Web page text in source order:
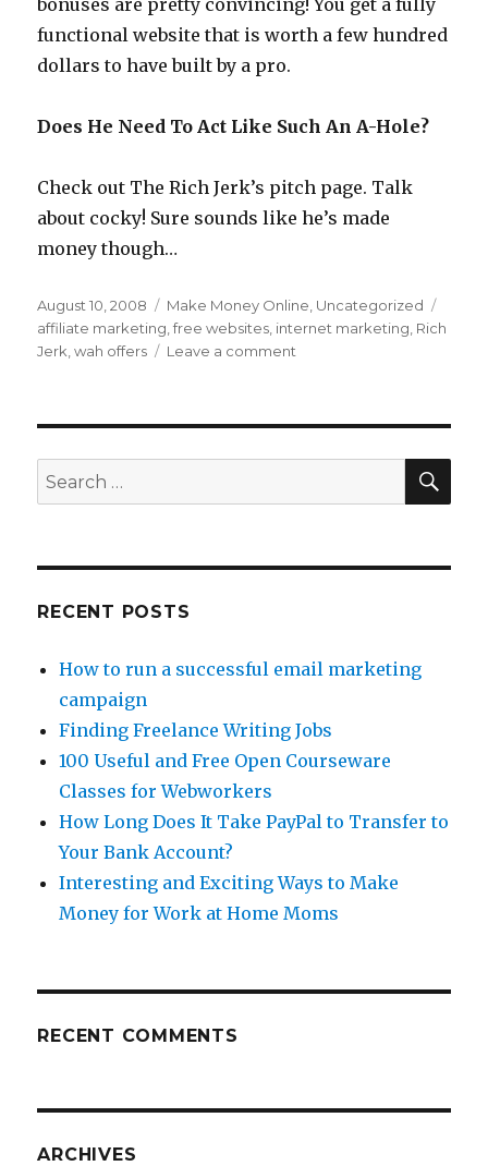
bonuses are pretty convincing! You get a fully
functional website that is worth a few hundred
dollars to have built by a pro.
Does He Need To Act Like Such An A-Hole?
Check out The Rich Jerk’s pitch page. Talk
about cocky! Sure sounds like he’s made
money though…
Posted
on
August 10, 2008 Categories
Make Money Online Uncategorized
affiliate marketing ,free websites internet marketing Rich
Jerk ,wah offers Leave a comment
Jerk
Search
for:
RECENT POSTS
How to run a successful email marketing
campaign
Finding Freelance Writing Jobs
100 Useful and Free Open Courseware
Classes for Webworkers
How Long Does It Take PayPal to Transfer to
Your Bank Account?
Interesting and Exciting Ways to Make
Money for Work at Home Moms
RECENT COMMENTS
ARCHIVES